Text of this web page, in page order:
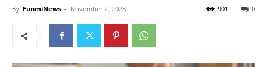
By FunmiNews - November 2, 2023 0
901